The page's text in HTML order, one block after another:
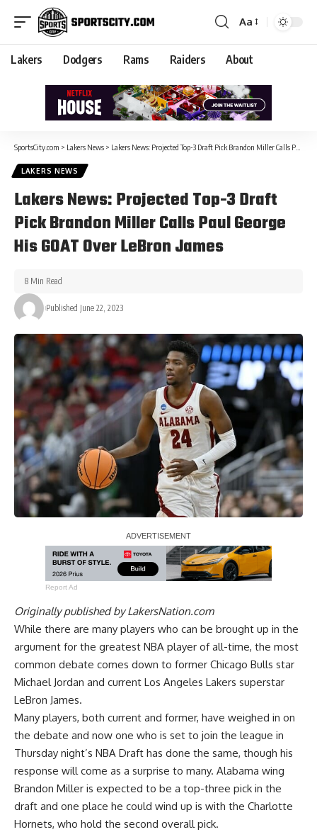
Aa
Lakers Dodgers Rams Raiders About
SportsCity.com > Lakers News > Lakers News: Projected Top-3 Draft Pick Brandon Miller Calls Paul George His GOAT Over LeBron James
LAKERS NEWS
Lakers News: Projected Top-3 Draft
Pick Brandon Miller Calls Paul George
His GOAT Over LeBron James
Published June 22, 2023
8 Min Read
Report Ad
Originally published byLakersNation.com
While there are many players who can be brought up in the
argument for the greatest NBA player of all-time, the most
common debate comes down to former Chicago Bulls star
Michael Jordan and current Los Angeles Lakers superstar
LeBron James.
Many players, both current and former, have weighed in on
the debate and now one who is set to join the league in
Thursday night’s NBA Draft has done the same, though his
response will come as a surprise to many. Alabama wing
Brandon Miller is expected to be a top-three pick in the
draft and one place he could wind up is with the Charlotte
Hornets, who hold the second overall pick.